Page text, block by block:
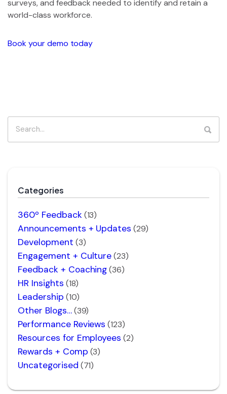
surveys, and feedback needed to identify and retain a
world-class workforce.
Book your demo today
Categories
360º Feedback (13)
Announcements + Updates (29)
Development (3)
Engagement + Culture(23)
Feedback + Coaching(36)
HR Insights (18)
Leadership (10)
Other Blogs…(39)
Performance Reviews (123)
Resources for Employees (2)
Rewards + Comp (3)
Uncategorised (71)